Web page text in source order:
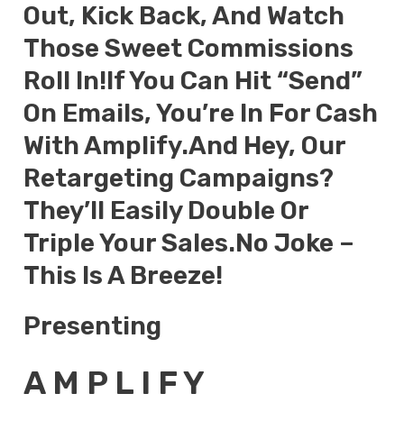
Out, Kick Back, And Watch
Those Sweet Commissions
Roll In!If You Can Hit “send”
On Emails, You’re In For Cash
With Amplify.And Hey, Our
Retargeting Campaigns?
They’ll Easily Double Or
Triple Your Sales.No Joke –
This Is A Breeze!
Presenting
A M P L I F Y